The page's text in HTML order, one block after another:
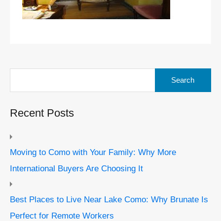
Recent Posts
Moving to Como with Your Family: Why More
International Buyers Are Choosing It
Best Places to Live Near Lake Como: Why Brunate Is
Perfect for Remote Workers